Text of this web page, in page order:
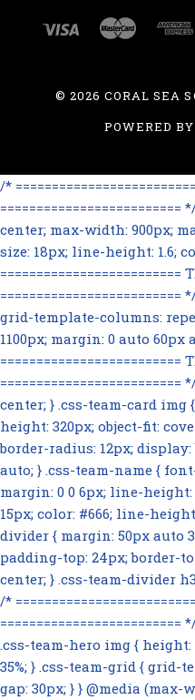
©2026 CORAL SEA
POWERED BY
/*
center; max-width: 900px;
size: 18px; line-height: 1.6;
=========================
grid-template-columns:
1100px; margin: 0 auto 60px
=========================
center; } .css-team-card img
height: 320px; object-fit:
border-radius: 12px;
auto; } .css-team-name {
margin: 0 0 6px; line-
15px; color: #666; line-
divider { margin: 50px auto
padding-top: 24px; border-
center; } .css-team-divider
/*
.css-team-hero img {
35%; } .css-team-grid { grid-
gap: 30px; } } @media (max-